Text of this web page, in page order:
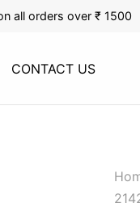
all orders over ₹ 1500
CONTACT US